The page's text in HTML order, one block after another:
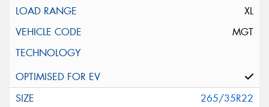
XL
MGT
265/35R22